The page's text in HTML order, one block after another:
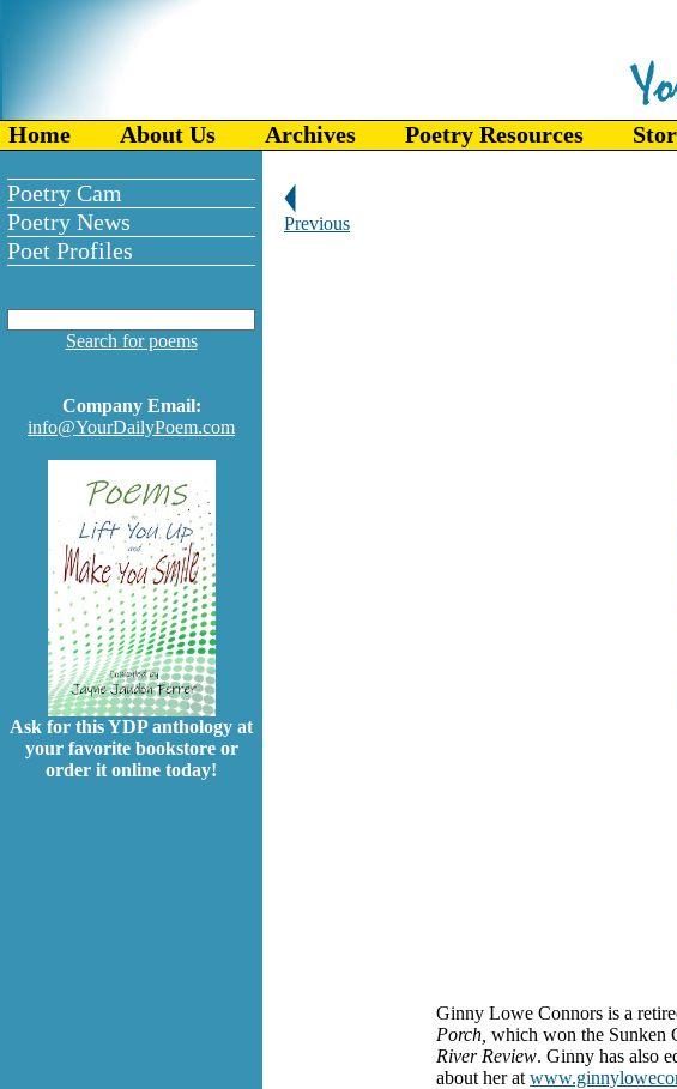
Home About Us Archives Poetry Resources
Poetry Cam
Poetry News
Poet Profiles
Search for poems
Company Email:
info@YourDailyPoem.com
Ask for this YDP anthology at
your favorite bookstore or
order it online today!
Previous
Ginny Lowe Connors is a
Porch, which won the Sunken
River Review. Ginny has also
about her at